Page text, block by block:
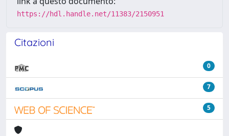
https://hdl.handle.net/11383/2150951
Citazioni
0
7
5